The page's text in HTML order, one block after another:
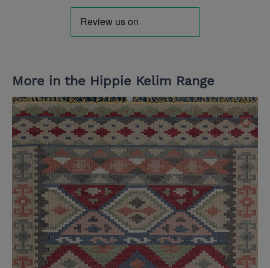
More in the Hippie Kelim Range